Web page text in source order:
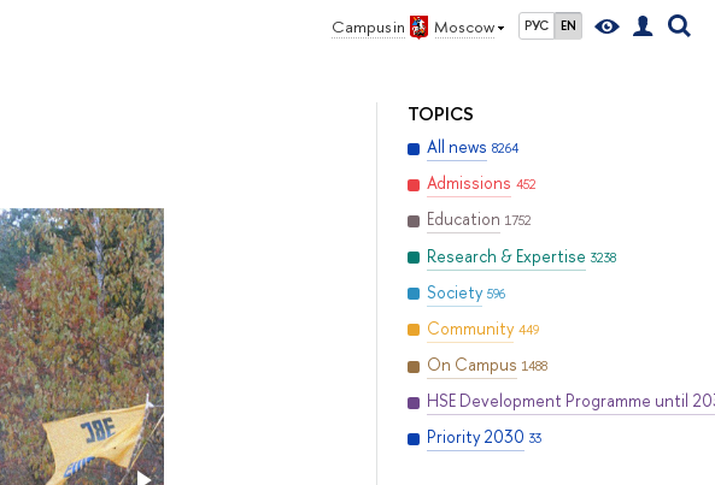
Campus in Moscow РУС EN
TOPICS
All news 8264
Admissions 452
Education 1752
Research & Expertise 3238
Society 596
Community 449
On Campus 1488
HSE Development Programme until
Priority 2030 33